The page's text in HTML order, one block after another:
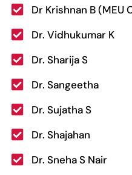
Dr Krishnan B
Dr. Vidhukumar K
Dr. Sharija S
Dr. Sangeetha
Dr. Sujatha S
Dr. Shajahan
Dr. Sneha S Nair